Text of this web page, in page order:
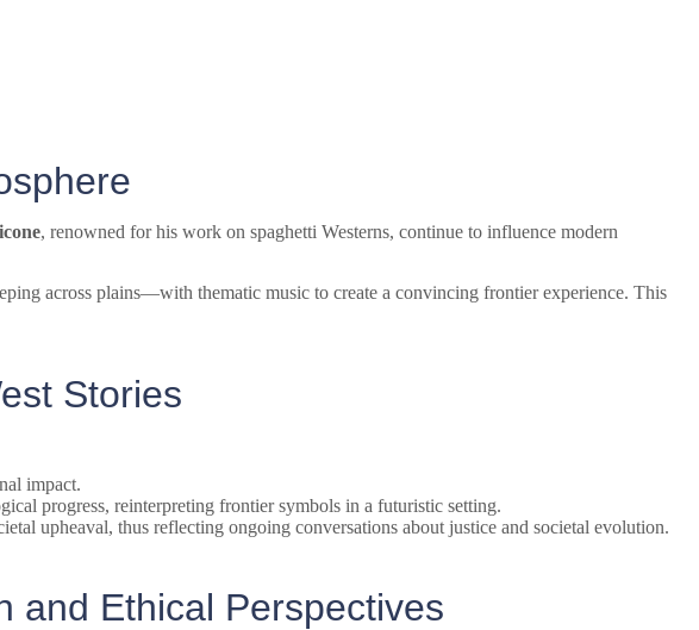
, renowned for his work on spaghetti Westerns, continue to influence modern
across plains—with thematic music to create a convincing frontier experience. This
Stories
impact.
progress, reinterpreting frontier symbols in a futuristic setting.
upheaval, thus reflecting ongoing conversations about justice and societal evolution.
and Ethical Perspectives